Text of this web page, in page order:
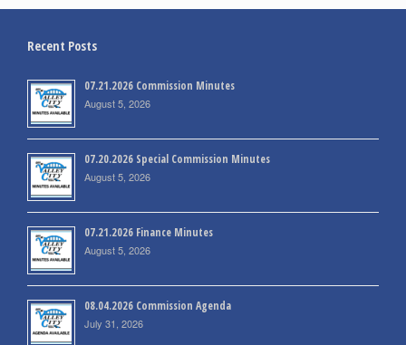
Recent Posts
07.21.2026 Commission Minutes
August 5, 2026
07.20.2026 Special Commission Minutes
August 5, 2026
07.21.2026 Finance Minutes
August 5, 2026
08.04.2026 Commission Agenda
July 31, 2026